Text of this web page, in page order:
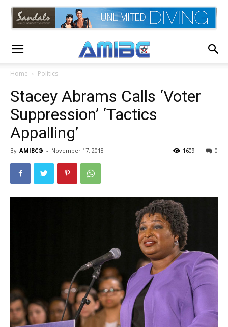
Home Politics
Stacey Abrams Calls ‘Voter
Suppression’ ‘Tactics
Appalling’
By AMIBC® - November 17, 2018 0
1609